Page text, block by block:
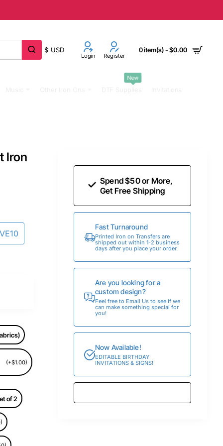
$ USD
Login Register
0 item(s) - $0.00
New
Iron
(+$1.00)
of 2
Spend $50 or More,
Get Free Shipping
Fast Turnaround
Printed Iron on Transfers are
shipped out within 1-2 business
days after you place your order.
Are you looking for a
custom design?
Feel free to Email Us to see if we
can make something special for
you!
Now Available!
EDITABLE BIRTHDAY
INVITATIONS & SIGNS!